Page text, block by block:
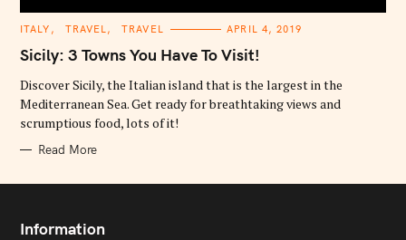
C
T
E
O
R
I
S
ITALY TRAVEL TRAVEL APRIL 4, 2019
Sicily: 3 Towns You Have To Visit!
Discover Sicily, the Italian island that is the largest in the
Mediterranean Sea. Get ready for breathtaking views and
scrumptious food, lots of it!
Read More
Information